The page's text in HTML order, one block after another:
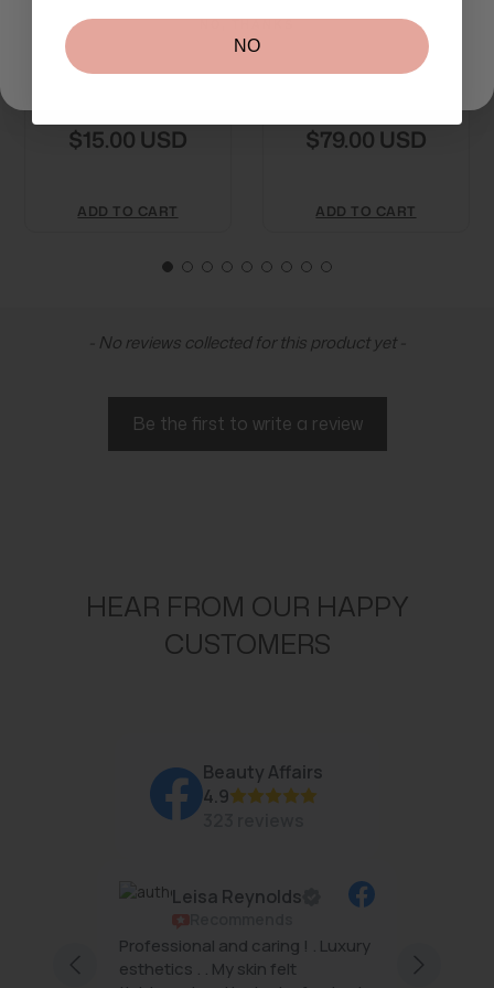
Medik8 Surface
$15.00 USD
ADD TO CART
Medik8 Crystal
$79.00 USD
ADD TO CART
- No reviews collected for this product yet -
Be the first to write a review
New content loaded
HEAR FROM OUR HAPPY
CUSTOMERS
Beauty Affairs
4.9
Leisa Reynolds
Professional and caring ! . Luxury
esthetics . . My skin felt
NO